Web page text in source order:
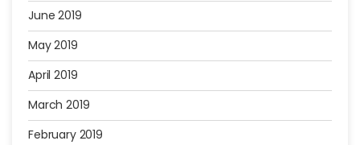
June 2019
May 2019
April 2019
March 2019
February 2019